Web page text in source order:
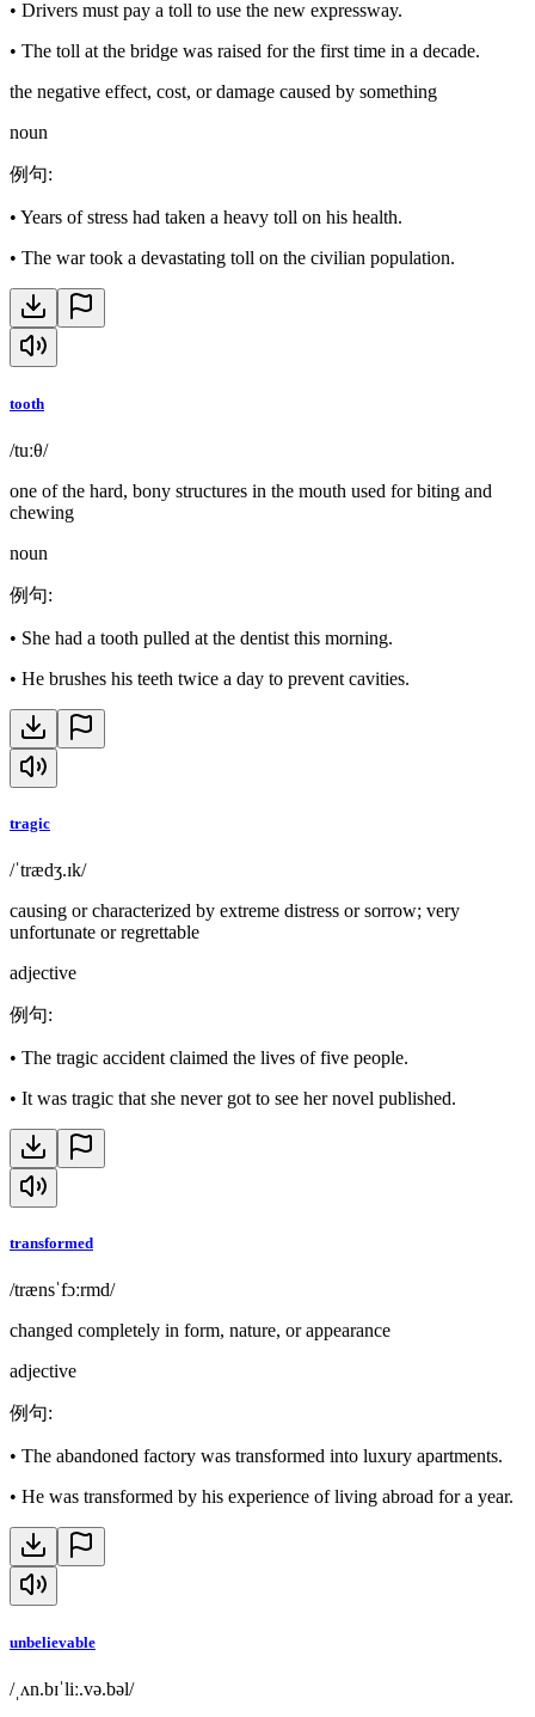
• Drivers must pay a toll to use the new expressway.
• The toll at the bridge was raised for the first time in a decade.
the negative effect, cost, or damage caused by something
noun
例句:
• Years of stress had taken a heavy toll on his health.
• The war took a devastating toll on the civilian population.
tooth
/tuːθ/
one of the hard, bony structures in the mouth used for biting and
chewing
noun
例句:
• She had a tooth pulled at the dentist this morning.
• He brushes his teeth twice a day to prevent cavities.
tragic
/ˈtrædʒ.ɪk/
causing or characterized by extreme distress or sorrow; very
unfortunate or regrettable
adjective
例句:
• The tragic accident claimed the lives of five people.
• It was tragic that she never got to see her novel published.
transformed
/trænsˈfɔːrmd/
changed completely in form, nature, or appearance
adjective
例句:
• The abandoned factory was transformed into luxury apartments.
• He was transformed by his experience of living abroad for a year.
unbelievable
/ˌʌn.bɪˈliː.və.bəl/